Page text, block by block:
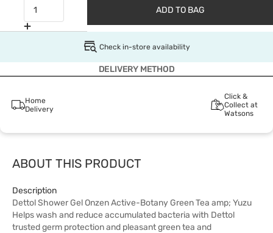
ADD TO BAG
Check in-store availability
DELIVERY METHOD
Home
Delivery
Click &
Collect at
Watsons
ABOUT THIS PRODUCT
Description
Dettol Shower Gel Onzen Active-Botany Green Tea amp; Yuzu
Helps wash and reduce accumulated bacteria with Dettol
trusted germ protection and pleasant green tea and